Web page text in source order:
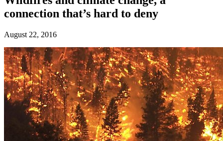
connection that’s hard to deny
August 22, 2016